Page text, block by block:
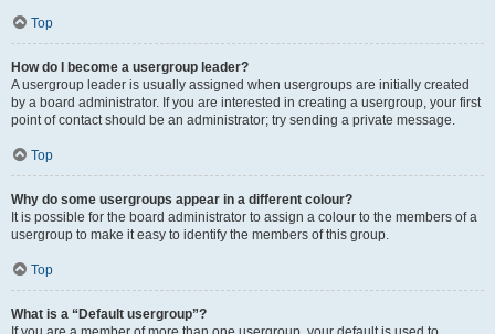
Top
How do I become a usergroup leader?
A usergroup leader is usually assigned when usergroups are initially created
by a board administrator. If you are interested in creating a usergroup, your first
point of contact should be an administrator; try sending a private message.
Top
Why do some usergroups appear in a different colour?
It is possible for the board administrator to assign a colour to the members of a
usergroup to make it easy to identify the members of this group.
Top
What is a “Default usergroup”?